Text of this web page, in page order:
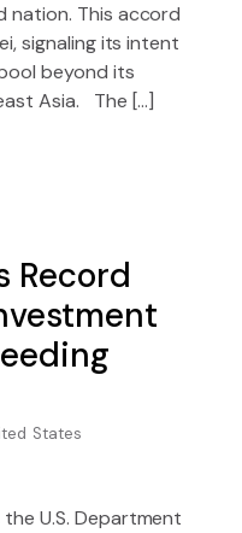
nation. This accord
signaling its intent
beyond its
Asia. The […]
Record
States
U.S. Department